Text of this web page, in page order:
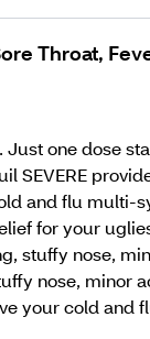
Throat,
one dose
SEVERE
and flu multi-
for your
stuffy nose,
nose, minor
your cold and